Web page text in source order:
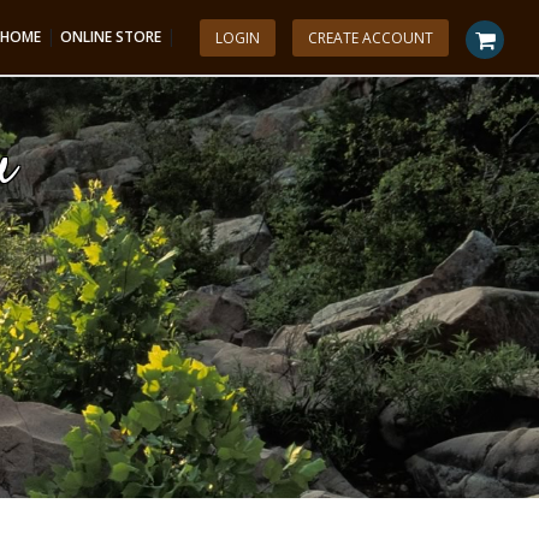
HOME | ONLINE STORE | LOGIN CREATE ACCOUNT